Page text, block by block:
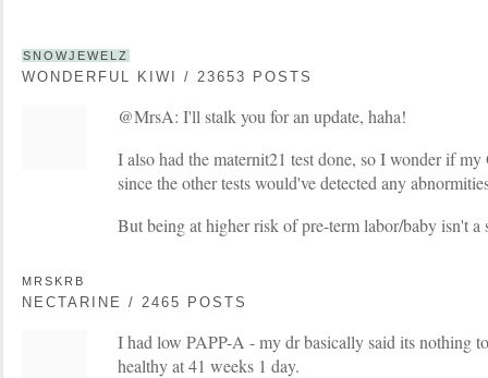
SNOWJEWELZ
WONDERFUL KIWI / 23653 POSTS
@MrsA: I'll stalk you for an update, haha!
I also had the maternit21 test done, so I wonder if
since the other tests would've detected any
But being at higher risk of pre-term labor/baby isn't a
MRSKRB
NECTARINE / 2465 POSTS
I had low PAPP-A - my dr basically said its nothing
healthy at 41 weeks 1 day.